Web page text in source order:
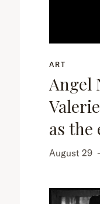
ART
Angel
as the
August 29